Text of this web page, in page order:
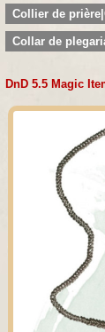
Collier de
Collar de
DnD 5.5 Magic